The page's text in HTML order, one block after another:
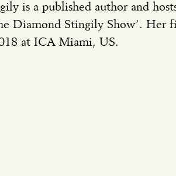
is a published author and
Diamond Stingily Show’. Her
at ICA Miami, US.